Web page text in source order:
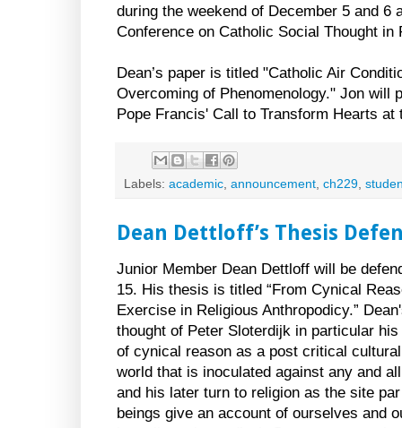
during the weekend of December 5 and 6
Conference on Catholic Social Thought in
Dean’s paper is titled "Catholic Air
Overcoming of Phenomenology." Jon will
Pope Francis' Call to Transform Hearts at
Labels: academic announcement ch229
Dean Dettloff’s Thesis
Junior Member Dean Dettloff will be
15. His thesis is titled “From Cynical
Exercise in Religious Anthropodicy.”
thought of Peter Sloterdijk in particular
of cynical reason as a post critical
world that is inoculated against any and
and his later turn to religion as the site
beings give an account of ourselves and